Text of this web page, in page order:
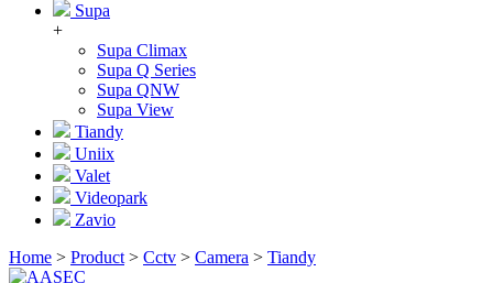
Supa
+
Supa Climax
Supa Q Series
Supa QNW
Supa View
Tiandy
Uniix
Valet
Videopark
Zavio
Home > Product > Cctv > Camera > Tiandy